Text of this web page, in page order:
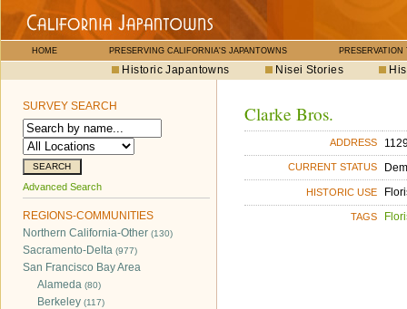
HOME PRESERVING CALIFORNIA'S JAPANTOWNS PRESERVATION
Historic Japantowns Nisei Stories
SURVEY SEARCH
Advanced Search
REGIONS-COMMUNITIES
Northern California-Other (130)
Sacramento-Delta (977)
San Francisco Bay Area
Alameda (80)
Berkeley (117)
Clarke Bros.
ADDRESS
CURRENT STATUS
HISTORIC USE
TAGS